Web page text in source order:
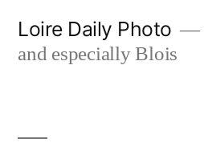
Loire Daily Photo
and especially Blois